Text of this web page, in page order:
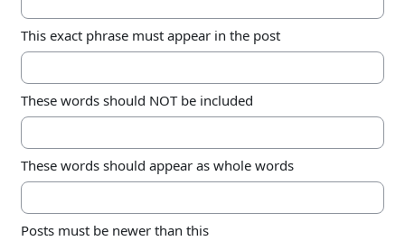
This exact phrase must appear in the post
These words should NOT be included
These words should appear as whole words
Posts must be newer than this